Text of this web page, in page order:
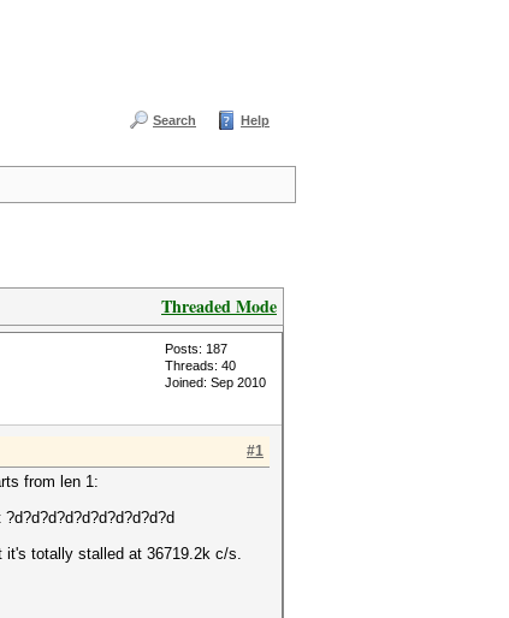
Search Help
Threaded Mode
Posts: 187
Threads: 40
Joined: Sep 2010
#1
from len 1:
it's totally stalled at 36719.2k c/s.